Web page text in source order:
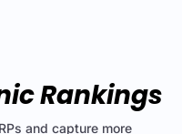
Rankings
and capture more